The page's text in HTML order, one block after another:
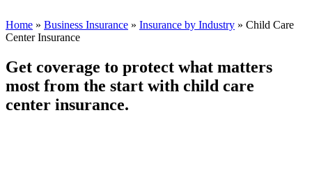
Home » Business Insurance » Insurance by Industry » Child Care
Center Insurance
Get coverage to protect what matters
most from the start with child care
center insurance.